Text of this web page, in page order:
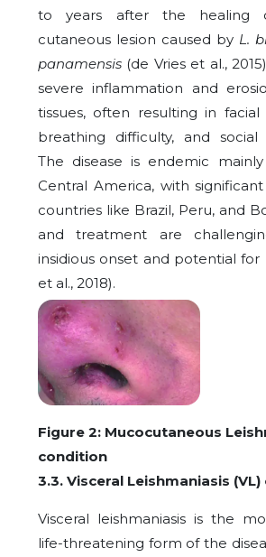
to years after the healing
cutaneous lesion caused by L.
panamensis (de Vries et al.,
severe inflammation and
tissues, often resulting in facial
breathing difficulty, and social
The disease is endemic
Central America, with
countries like Brazil, Peru, and
and treatment are
insidious onset and potential for
et al., 2018).
Figure 2: Mucocutaneous
condition
3.3. Visceral Leishmaniasis
Visceral leishmaniasis is the
life-threatening form of the